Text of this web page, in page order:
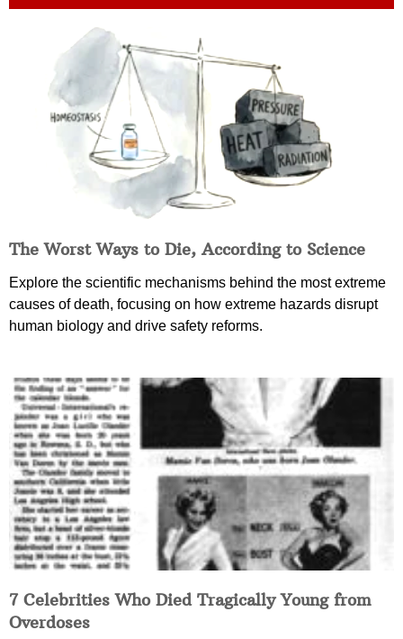
The Worst Ways to Die, According to Science
Explore the scientific mechanisms behind the most extreme
causes of death, focusing on how extreme hazards disrupt
human biology and drive safety reforms.
7 Celebrities Who Died Tragically Young from
Overdoses